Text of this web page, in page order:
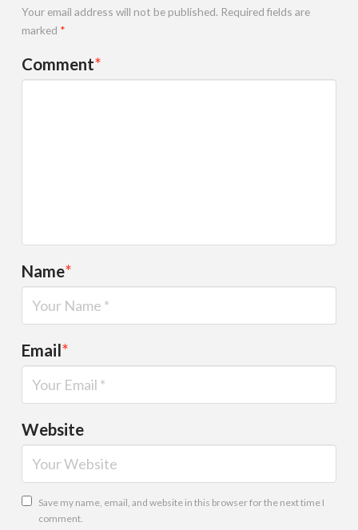
Your email address will not be published. Required fields are
marked *
Comment*
Name*
Email*
Website
Save my name, email, and website in this browser for the next time I
comment.